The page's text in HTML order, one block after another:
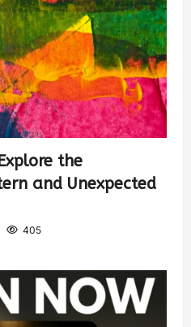
the
and Unexpected
405